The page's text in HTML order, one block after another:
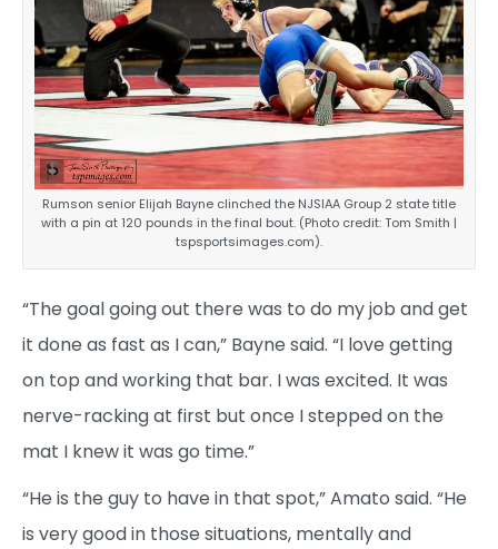
Rumson senior Elijah Bayne clinched the NJSIAA Group 2 state title
with a pin at 120 pounds in the final bout. (Photo credit: Tom Smith |
tspsportsimages.com).
“The goal going out there was to do my job and get
it done as fast as I can,” Bayne said. “I love getting
on top and working that bar. I was excited. It was
nerve-racking at first but once I stepped on the
mat I knew it was go time.”
“He is the guy to have in that spot,” Amato said. “He
is very good in those situations, mentally and